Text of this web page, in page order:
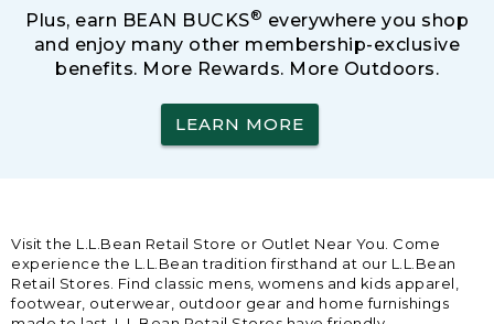
Plus, earn BEAN BUCKS® everywhere you shop
and enjoy many other membership-exclusive
benefits. More Rewards. More Outdoors.
LEARN MORE
Visit the L.L.Bean Retail Store or Outlet Near You. Come
experience the L.L.Bean tradition firsthand at our L.L.Bean
Retail Stores. Find classic mens, womens and kids apparel,
footwear, outerwear, outdoor gear and home furnishings